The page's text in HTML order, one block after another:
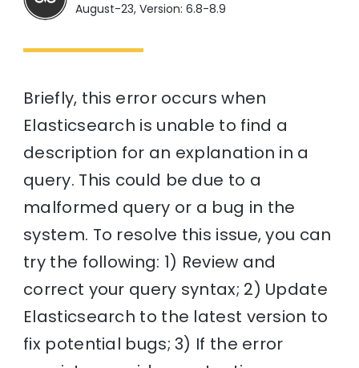
August-23, Version: 6.8-8.9
Briefly, this error occurs when
Elasticsearch is unable to find a
description for an explanation in a
query. This could be due to a
malformed query or a bug in the
system. To resolve this issue, you can
try the following: 1) Review and
correct your query syntax; 2) Update
Elasticsearch to the latest version to
fix potential bugs; 3) If the error